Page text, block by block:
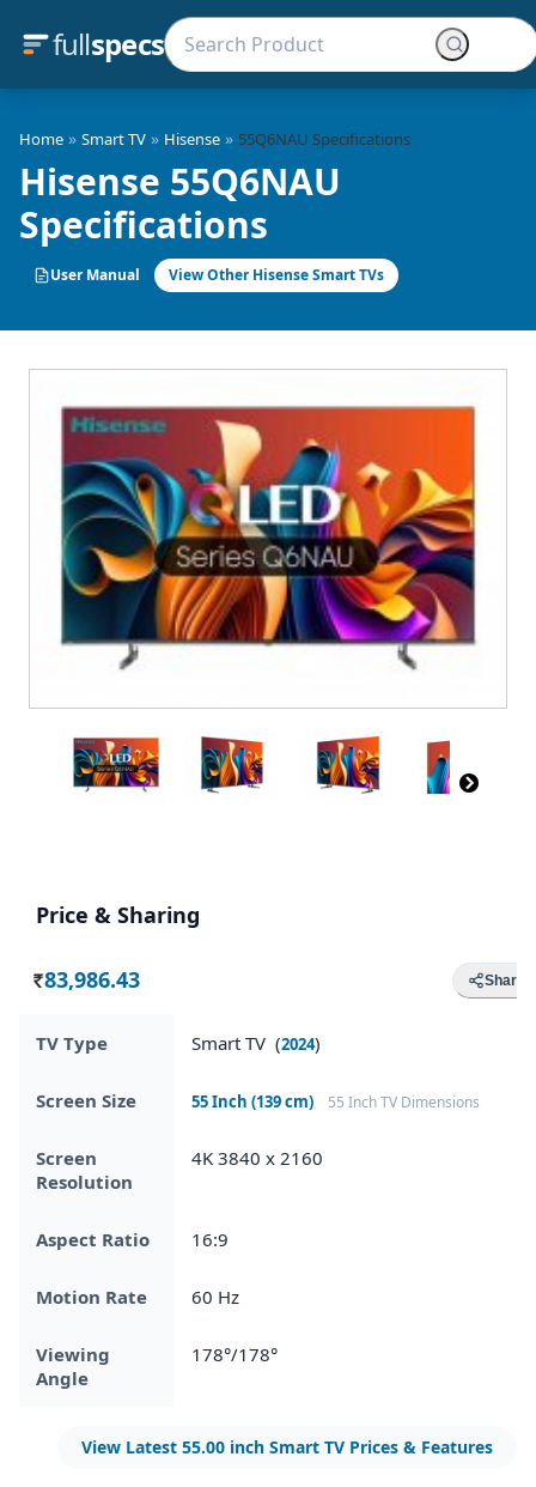
fullspecs
Home » Smart TV » Hisense » 55Q6NAU Specifications
Hisense 55Q6NAU
Specifications
User Manual View Other Hisense Smart TVs
Price & Sharing
Rs. 83,986.43 Share
TV Type Smart TV (2024)
Screen Size 55 Inch (139 cm) 55 Inch TV Dimensions
Screen
Resolution
4K 3840 x 2160
Aspect Ratio 16:9
Motion Rate 60 Hz
Viewing
Angle
178°/178°
View Latest 55.00 inch Smart TV Prices & Features